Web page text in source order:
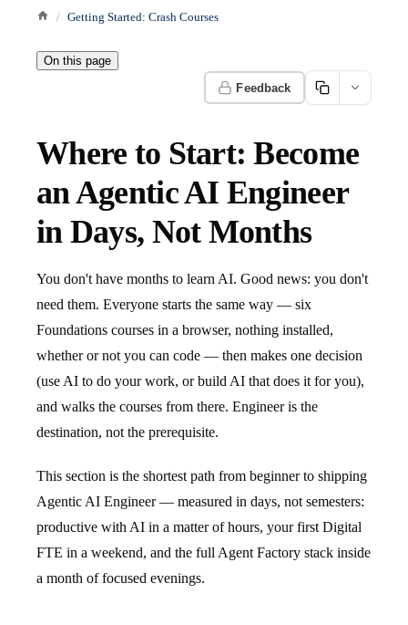
Getting Started: Crash Courses
On this page
Feedback
Where to Start: Become
an Agentic AI Engineer
in Days, Not Months
You don't have months to learn AI. Good news: you don't
need them. Everyone starts the same way — six
Foundations courses in a browser, nothing installed,
whether or not you can code — then makes one decision
(use AI to do your work, or build AI that does it for you),
and walks the courses from there. Engineer is the
destination, not the prerequisite.
This section is the shortest path from beginner to shipping
Agentic AI Engineer — measured in days, not semesters:
productive with AI in a matter of hours, your first Digital
FTE in a weekend, and the full Agent Factory stack inside
a month of focused evenings.